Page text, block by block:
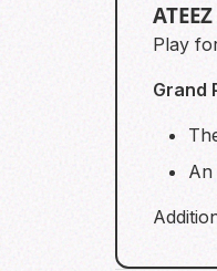
Play
Grand
An